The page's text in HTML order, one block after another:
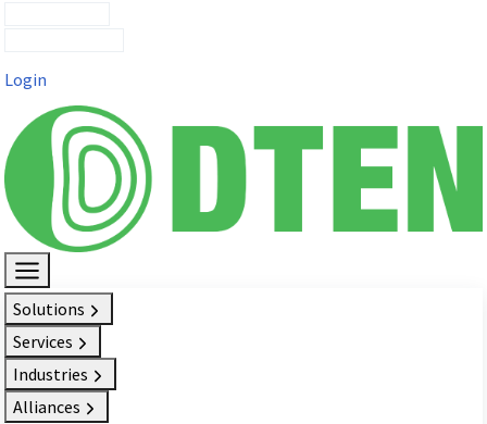
Login
Solutions
Services
Industries
Alliances